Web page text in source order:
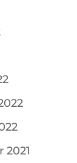
2021